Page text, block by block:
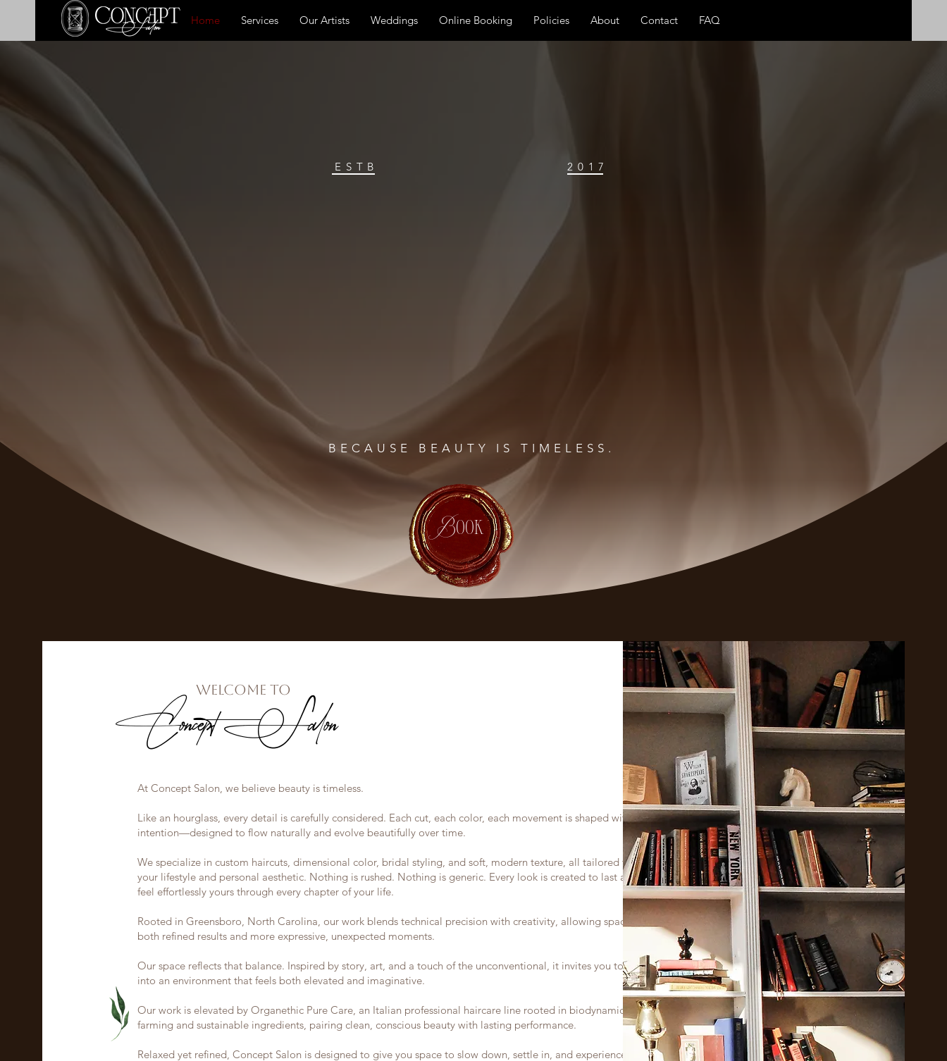
Home Services Our Artists Weddings Online Booking Policies About Contact FAQ
ESTB 2017
BECAUSE BEAUTY IS TIMELESS.
Book
Concept Salon
Welcome to
At Concept Salon, we believe beauty is timeless.
Like an hourglass, every detail is carefully considered. Each cut, each color, each movement is shaped with
intention—designed to flow naturally and evolve beautifully over time.
We specialize in custom haircuts, dimensional color, bridal styling, and soft, modern texture, all tailored to
your lifestyle and personal aesthetic. Nothing is rushed. Nothing is generic. Every look is created to last and
feel effortlessly yours through every chapter of your life.
Rooted in Greensboro, North Carolina, our work blends technical precision with creativity, allowing space for
both refined results and more expressive, unexpected moments.
Our space reflects that balance. Inspired by story, art, and a touch of the unconventional, it invites you to step
into an environment that feels both elevated and imaginative.
Our work is elevated by Organethic Pure Care, an Italian professional haircare line rooted in biodynamic
farming and sustainable ingredients, pairing clean, conscious beauty with lasting performance.
Relaxed yet refined, Concept Salon is designed to give you space to slow down, settle in, and experience hair